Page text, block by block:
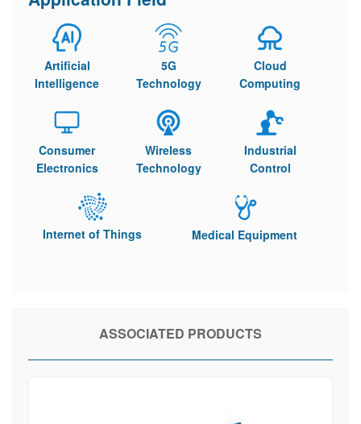
Artificial
Intelligence
5G
Technology
Cloud
Computing
Consumer
Electronics
Wireless
Technology
Industrial
Control
Internet of Things Medical Equipment
ASSOCIATED PRODUCTS